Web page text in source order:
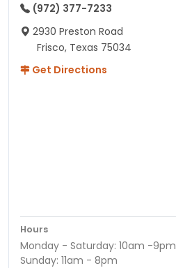
(972) 377-7233
2930 Preston Road
Frisco, Texas 75034
Get Directions
Hours
Monday - Saturday: 10am -9pm
Sunday: 11am - 8pm